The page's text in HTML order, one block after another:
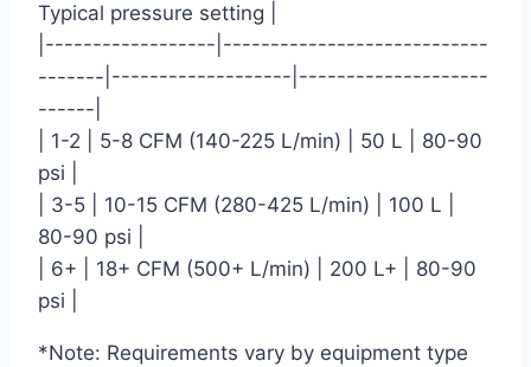
Typical pressure setting |
|------------------|----------------------------
-------|-------------------|--------------------
------|
| 1-2 | 5-8 CFM (140-225 L/min) | 50 L | 80-90
psi |
| 3-5 | 10-15 CFM (280-425 L/min) | 100 L |
80-90 psi |
| 6+ | 18+ CFM (500+ L/min) | 200 L+ | 80-90
psi |
*Note: Requirements vary by equipment type